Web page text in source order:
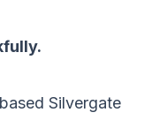
Silvergate